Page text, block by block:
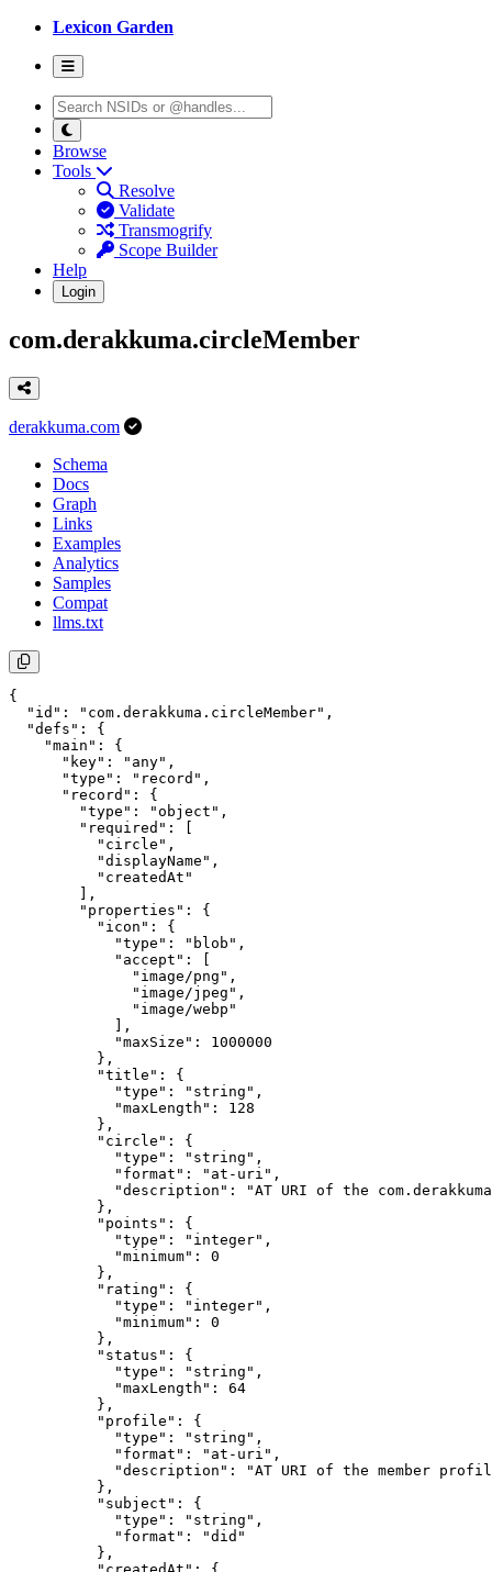
Lexicon Garden
Browse
Tools
Resolve
Validate
Transmogrify
Scope Builder
Help
Login
com.derakkuma.circleMember
derakkuma.com
Schema
Docs
Graph
Links
Examples
Analytics
Samples
Compat
llms.txt
{
  "id": "com.derakkuma.circleMember",
  "defs": {
    "main": {
      "key": "any",
      "type": "record",
      "record": {
        "type": "object",
        "required": [
          "circle",
          "displayName",
          "createdAt"
        ],
        "properties": {
          "icon": {
            "type": "blob",
            "accept": [
              "image/png",
              "image/jpeg",
              "image/webp"
            ],
            "maxSize": 1000000
          },
          "title": {
            "type": "string",
            "maxLength": 128
          },
          "circle": {
            "type": "string",
            "format": "at-uri",
"description": "AT URI of the
          },
          "points": {
            "type": "integer",
            "minimum": 0
          },
          "rating": {
            "type": "integer",
            "minimum": 0
          },
          "status": {
            "type": "string",
            "maxLength": 64
          },
          "profile": {
            "type": "string",
            "format": "at-uri",
"description": "AT URI of the member
          },
          "subject": {
            "type": "string",
            "format": "did"
          },